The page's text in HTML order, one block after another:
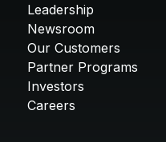
Leadership
Newsroom
Our Customers
Partner Programs
Investors
Careers